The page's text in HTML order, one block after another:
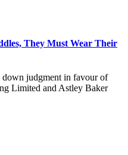
They Must Wear Their
down judgment in favour of
Limited and Astley Baker